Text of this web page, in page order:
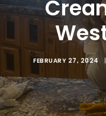
Custom Knives
Hunting
Search
Cart
FEBRUARY 27, 2024 |